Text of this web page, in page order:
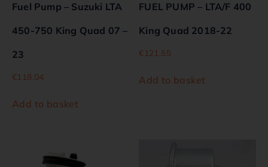
Fuel Pump – Suzuki LTA
450-750 King Quad 07 –
23
€118.04
Add to basket
FUEL PUMP – LTA/F 400
King Quad 2018-22
€121.55
Add to basket